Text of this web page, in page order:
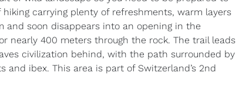
carrying plenty of refreshments, warm layers
and soon disappears into an opening in the
nearly 400 meters through the rock. The trail leads
civilization behind, with the path surrounded by
ibex. This area is part of Switzerland’s 2nd